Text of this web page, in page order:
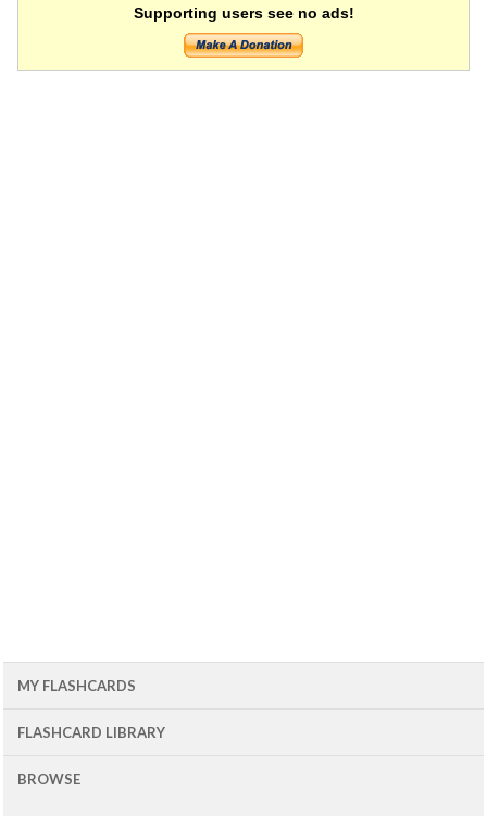
Supporting users see no ads!
MY FLASHCARDS
FLASHCARD LIBRARY
BROWSE